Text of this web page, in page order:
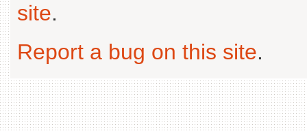
site.
Report a bug on this site.